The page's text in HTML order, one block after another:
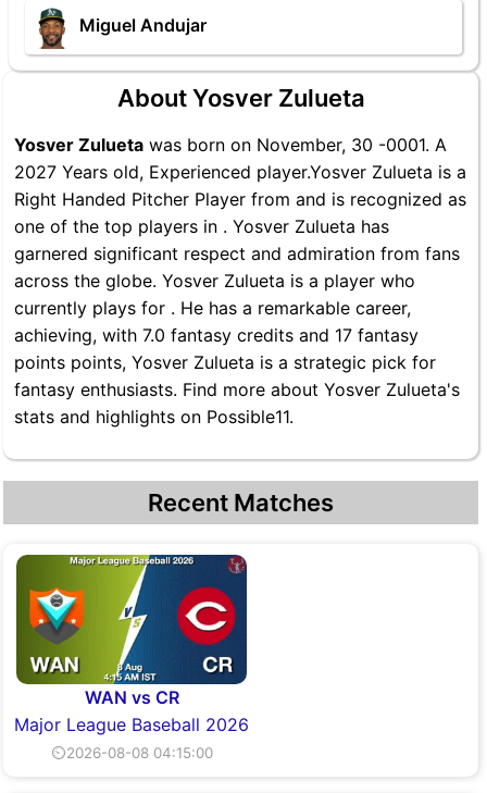
Miguel Andujar
About Yosver Zulueta
Yosver Zulueta was born on November, 30 -0001. A
2027 Years old, Experienced player.Yosver Zulueta is a
Right Handed Pitcher Player from and is recognized as
one of the top players in . Yosver Zulueta has
garnered significant respect and admiration from fans
across the globe. Yosver Zulueta is a player who
currently plays for . He has a remarkable career,
achieving, with 7.0 fantasy credits and 17 fantasy
points points, Yosver Zulueta is a strategic pick for
fantasy enthusiasts. Find more about Yosver Zulueta's
stats and highlights on Possible11.
Recent Matches
WAN vs CR
Major League Baseball 2026
⏲2026-08-08 04:15:00